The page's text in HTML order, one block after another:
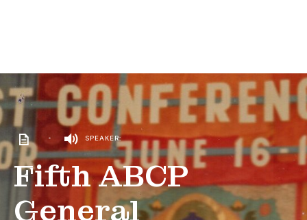
• SPEAKER:
Fifth ABCP
General